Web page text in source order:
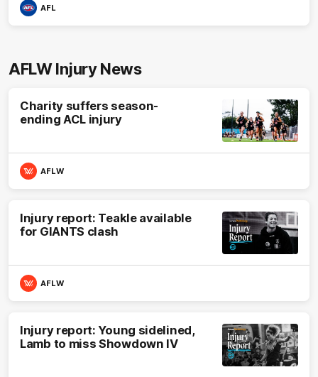
AFL
AFLW Injury News
Charity suffers season-
ending ACL injury
AFLW
Injury report: Teakle available
for GIANTS clash
AFLW
Injury report: Young sidelined,
Lamb to miss Showdown IV